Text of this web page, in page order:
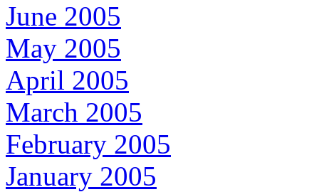
June 2005
May 2005
April 2005
March 2005
February 2005
January 2005